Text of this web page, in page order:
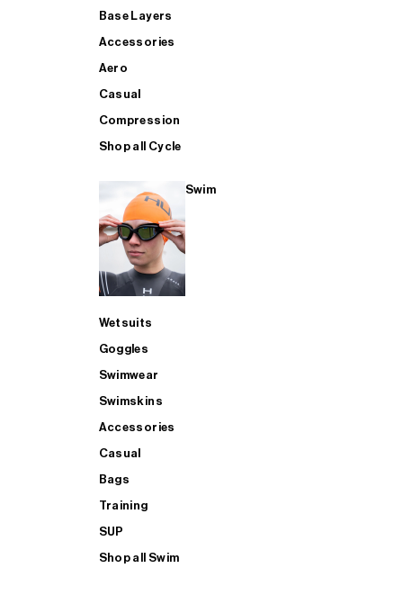
Base Layers
Accessories
Aero
Casual
Compression
Shop all Cycle
Swim
Wetsuits
Goggles
Swimwear
Swimskins
Accessories
Casual
Bags
Training
SUP
Shop all Swim